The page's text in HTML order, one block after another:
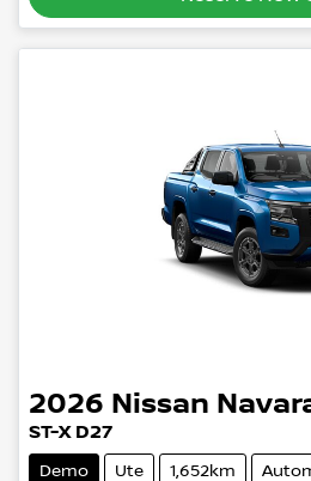
2026 Nissan
ST-X D27
Demo Ute 1,652km